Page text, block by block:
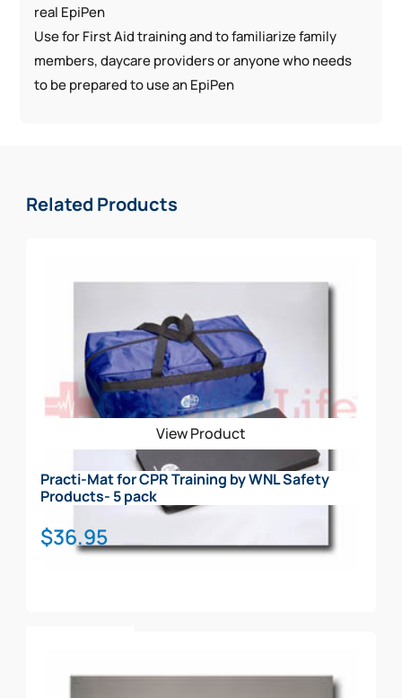
real EpiPen
Use for First Aid training and to familiarize family
members, daycare providers or anyone who needs
to be prepared to use an EpiPen
Related Products
View Product
Practi-Mat for CPR Training by WNL Safety
Products- 5 pack
$36.95